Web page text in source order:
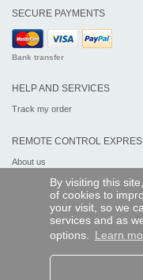
By visiting this
of cookies to
your visit, so we
services and as
options. Learn
SECURE PAYMENTS
Bank transfer
HELP AND SERVICES
Track my order
REMOTE CONTROL
About us
Terms and conditions
Personal data
My Pro account
AND WORLDWIDE :